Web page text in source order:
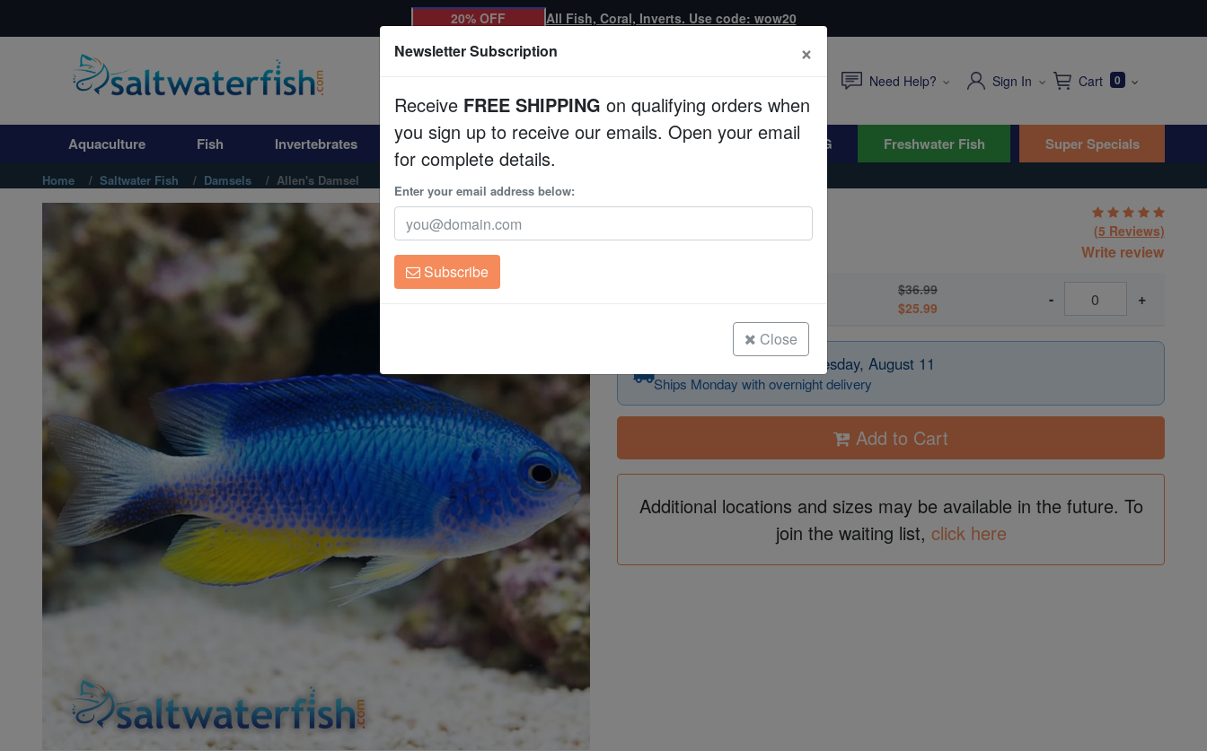
Aquaculture
Invertebrates
Corals
Clean Up Crews
WYSIWYG
Freshwater Fish
Super Specials
20% OFF All Fish, Coral, Inverts. Use code: wow20
Need Help? Sign In Cart 0
Aquaculture Fish Invertebrates Corals Clean Up Crews Live Rock WYSIWYG Freshwater Fish Super Specials
Home Saltwater Fish Damsels Allen's Damsel
Pomacentrus alleni
(5 Reviews)
Write review
$36.99
$25.99
- +
Order today — arrives Tuesday, August 11
Ships Monday with overnight delivery
Add to Cart
Additional locations and sizes may be available in the future. To
join the waiting list, click here
Newsletter Subscription ×
Receive FREE SHIPPING on qualifying orders when
you sign up to receive our emails. Open your email
for complete details.
Enter your email address below:
Subscribe
Close